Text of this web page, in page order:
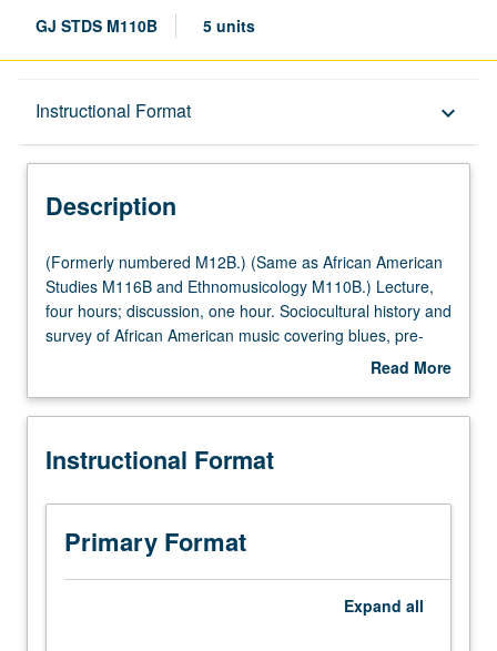
GJ STDS M110B 5 units
Instructional Format keyboard_arrow_down
Description
Multiple-Listed Courses
University and College/School Requirements
Description
(Formerly
numbered
M12B.)
(Same
American
M116B
Ethnomusicology
M110B.)
Lecture,
four
(Formerly numbered M12B.) (Same as African American
Studies M116B and Ethnomusicology M110B.) Lecture,
four hours; discussion, one hour. Sociocultural history and
survey of African American music covering blues, pre-
1947 jazz styles, rhythm ‘n’ blues, soul, funk, disco, hip-
industry and effects of cultural politics on black popular
Read More
Description
Instructional Format
Primary Format
Expand all